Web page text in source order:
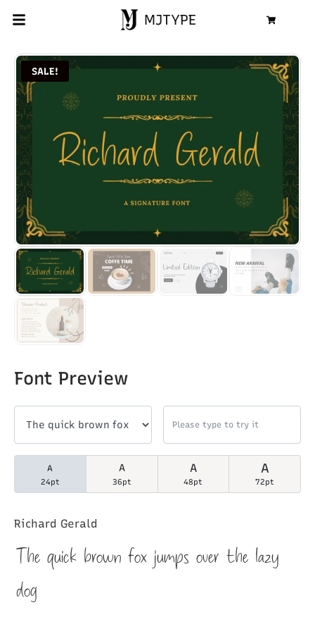
MJTYPE Cart
SALE!
Font Preview
A
24pt
A
36pt
A
48pt
A
72pt
Richard Gerald
The quick brown fox jumps over the lazy
dog